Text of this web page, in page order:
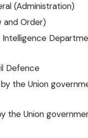
(Administration)
and Order)
Defence
the Union
the Union